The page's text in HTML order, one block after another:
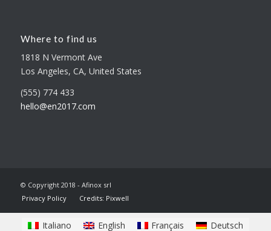
Where to find us
1818 N Vermont Ave
Los Angeles, CA, United States
(555) 774 433
hello@en2017.com
© Copyright 2018 - Afinox srl
Privacy Policy
Credits: Pixwell
Italiano English Français Deutsch